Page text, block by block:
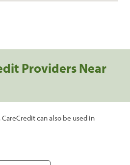
Providers Near
can also be used in